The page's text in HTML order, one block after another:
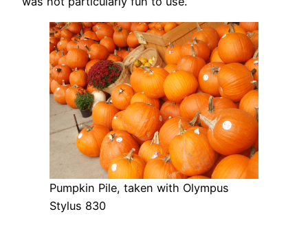
Pumpkin Pile, taken with Olympus
Stylus 830